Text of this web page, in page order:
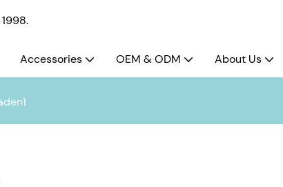
Accessories OEM & ODM About Us